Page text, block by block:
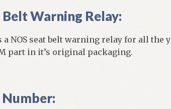
Belt Warning Relay:
a NOS seat belt warning relay for all
part in it’s original packaging.